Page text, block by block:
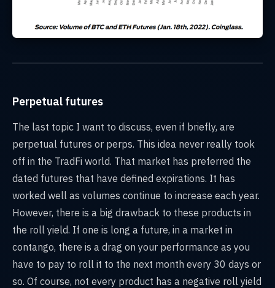
Perpetual futures
The last topic I want to discuss, even if briefly, are
perpetual futures or perps. This idea never really took
off in the TradFi world. That market has preferred the
dated futures that have defined expirations. It has
worked well as volumes continue to increase each year.
However, there is a big drawback to these products in
the roll yield. If one is long a future, in a market in
contango, there is a drag on your performance as you
have to pay to roll it to the next month every 30 days or
so. Of course, not every product has a negative roll yield